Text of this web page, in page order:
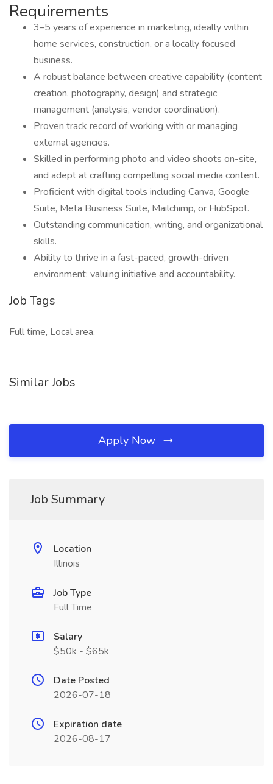
Requirements
3–5 years of experience in marketing, ideally within
home services, construction, or a locally focused
business.
A robust balance between creative capability (content
creation, photography, design) and strategic
management (analysis, vendor coordination).
Proven track record of working with or managing
external agencies.
Skilled in performing photo and video shoots on-site,
and adept at crafting compelling social media content.
Proficient with digital tools including Canva, Google
Suite, Meta Business Suite, Mailchimp, or HubSpot.
Outstanding communication, writing, and organizational
skills.
Ability to thrive in a fast-paced, growth-driven
environment; valuing initiative and accountability.
Job Tags
Full time, Local area,
Similar Jobs
Apply Now
Job Summary
Location
Illinois
Job Type
Full Time
Salary
$50k - $65k
Date Posted
2026-07-18
Expiration date
2026-08-17